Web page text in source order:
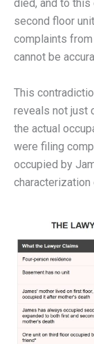
died, and to this
second floor
complaints
cannot be
This
reveals not just
the actual
were filing
occupied by